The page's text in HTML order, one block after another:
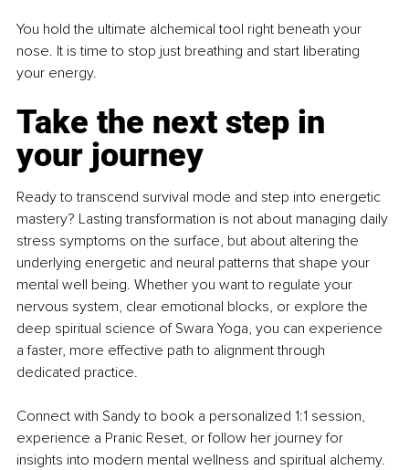
You hold the ultimate alchemical tool right beneath your
nose. It is time to stop just breathing and start liberating
your energy.
Take the next step in
your journey
Ready to transcend survival mode and step into energetic
mastery? Lasting transformation is not about managing daily
stress symptoms on the surface, but about altering the
underlying energetic and neural patterns that shape your
mental well being. Whether you want to regulate your
nervous system, clear emotional blocks, or explore the
deep spiritual science of Swara Yoga, you can experience
a faster, more effective path to alignment through
dedicated practice.
Connect with Sandy to book a personalized 1:1 session,
experience a Pranic Reset, or follow her journey for
insights into modern mental wellness and spiritual alchemy.